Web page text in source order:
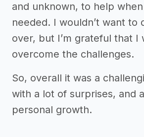
and unknown, to help
needed. I wouldn’t want to
over, but I’m grateful that I
overcome the challenges.
So, overall it was a
with a lot of surprises, and
personal growth.